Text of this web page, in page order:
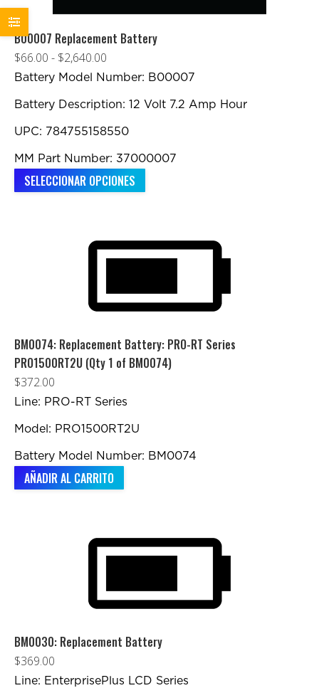
B00007 Replacement Battery
$66.00 - $2,640.00
de
precios:
$66.00
hasta
$2,640.00
Battery Model Number: B00007
Battery Description: 12 Volt 7.2 Amp Hour
UPC: 784755158550
MM Part Number: 37000007
SELECCIONAR OPCIONES
múltiples
variantes.
opciones
pueden
elegir
producto
BM0074: Replacement Battery: PRO-RT Series
PRO1500RT2U (Qty 1 of BM0074)
$372.00
Line: PRO-RT Series
Model: PRO1500RT2U
Battery Model Number: BM0074
AÑADIR AL CARRITO
BM0030: Replacement Battery
$369.00
Line: EnterprisePlus LCD Series